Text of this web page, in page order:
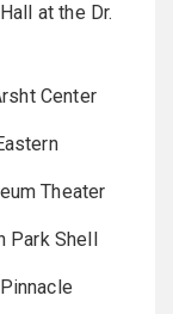
at the Dr.
Center
Theater
Park Shell